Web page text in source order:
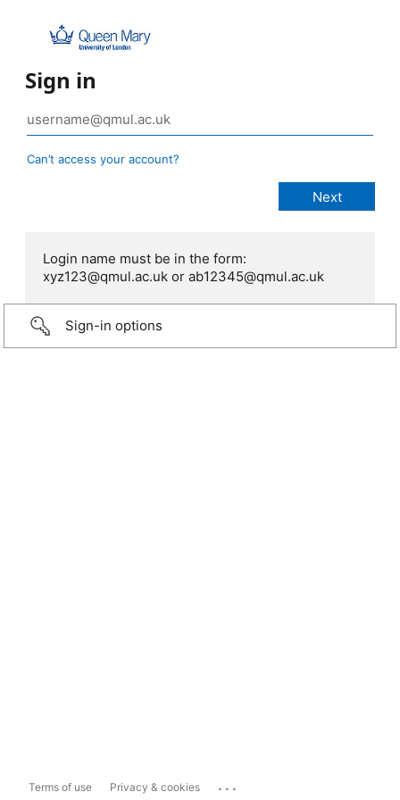
Sign in
Can’t access your account?
Login name must be in the form:
xyz123@qmul.ac.uk or ab12345@qmul.ac.uk
Sign-in options
Terms of use Privacy & cookies ...